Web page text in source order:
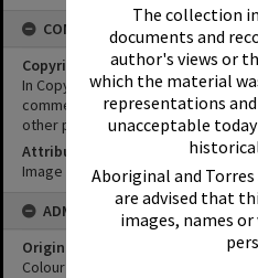
The collection
documents and
author's views or
which the material
representations
unacceptable
Aboriginal and
are advised that
images, names or
CONDITIONS OF USE
Copyright
In Copyright. This image may be
commercial research purposes. It
other purposes without the prior
Attribution
Image courtesy Heritage Noosa
ADMIN
Original format of image
Colour print